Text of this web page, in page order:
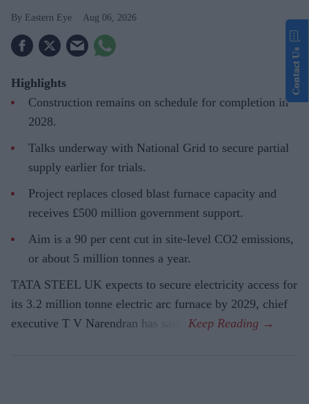
Eastern Eye Aug 06, 2026
Highlights
Construction remains on schedule for completion in
2028.
Talks underway with National Grid to secure partial
supply earlier for trials.
Project replaces closed blast furnace capacity and
receives £500 million government support.
Aim is a 90 per cent cut in site-level CO2 emissions,
or about 5 million tonnes a year.
TATA STEEL UK expects to secure electricity access for
its 3.2 million tonne electric arc furnace by 2029, chief
executive T V Narendran has said.
Contact Us